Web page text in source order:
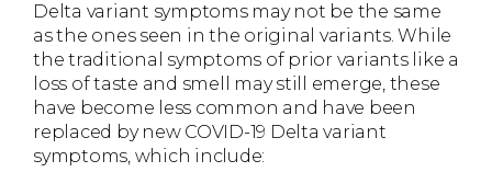
Delta variant symptoms may not be the same
as the ones seen in the original variants. While
the traditional symptoms of prior variants like a
loss of taste and smell may still emerge, these
have become less common and have been
replaced by new COVID-19 Delta variant
symptoms, which include: